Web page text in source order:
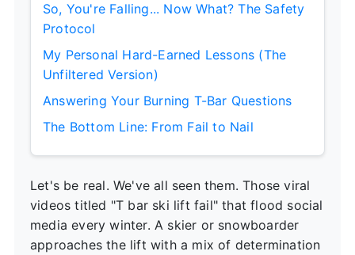
So, You're Falling... Now What? The Safety
Protocol
My Personal Hard-Earned Lessons (The
Unfiltered Version)
Answering Your Burning T-Bar Questions
The Bottom Line: From Fail to Nail
Let's be real. We've all seen them. Those viral
videos titled "T bar ski lift fail" that flood social
media every winter. A skier or snowboarder
approaches the lift with a mix of determination